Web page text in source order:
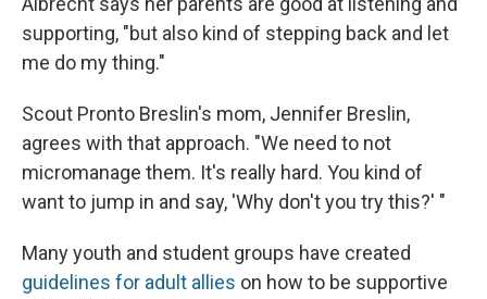
supporting, "but also kind of stepping back and let
me do my thing."
Scout Pronto Breslin's mom, Jennifer Breslin,
agrees with that approach. "We need to not
micromanage them. It's really hard. You kind of
want to jump in and say, 'Why don't you try this?' "
Many youth and student groups have created
guidelines for adult allies on how to be supportive